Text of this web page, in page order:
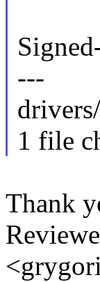
---
1 file
Thank